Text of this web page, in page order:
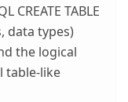
CREATE TABLE
data types)
the logical
table-like